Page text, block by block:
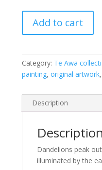
Awa
-
at
dawn
Add to cart
Category: Te Awa
painting, original artwork,
Description
Description
Dandelions peak
illuminated by the